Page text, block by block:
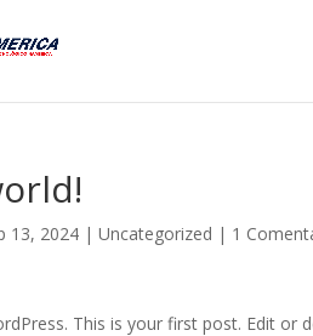
13, 2024 |Uncategorized | 1
This is your first post. Edit or